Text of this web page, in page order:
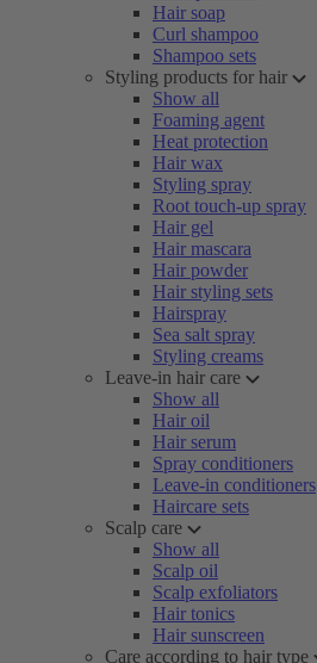
Hair soap
Curl shampoo
Shampoo sets
Styling products for hair
Show all
Foaming agent
Heat protection
Hair wax
Styling spray
Root touch-up spray
Hair gel
Hair mascara
Hair powder
Hair styling sets
Hairspray
Sea salt spray
Styling creams
Leave-in hair care
Show all
Hair oil
Hair serum
Spray conditioners
Leave-in conditioners
Haircare sets
Scalp care
Show all
Scalp oil
Scalp exfoliators
Hair tonics
Hair sunscreen
Care according to hair type